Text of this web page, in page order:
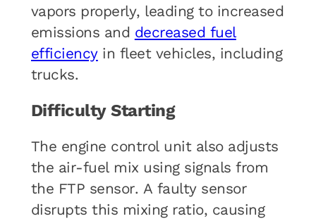
vapors properly, leading to increased
emissions and decreased fuel
efficiencyin fleet vehicles, including
trucks.
Difficulty Starting
The engine control unit also adjusts
the air-fuel mix using signals from
the FTP sensor. A faulty sensor
disrupts this mixing ratio, causing